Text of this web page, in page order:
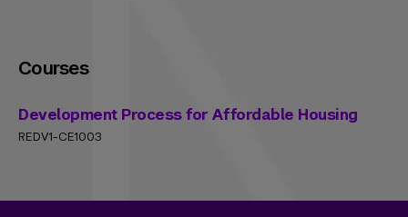
Courses
Development Process for Affordable Housing
REDV1-CE1003